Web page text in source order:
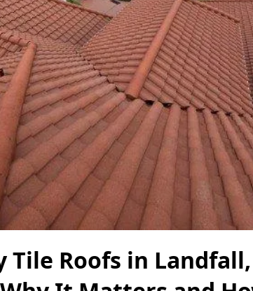
Tile Roofs in Landfall,